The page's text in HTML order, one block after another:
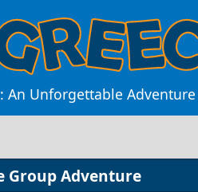
An Unforgettable
Group Adventure